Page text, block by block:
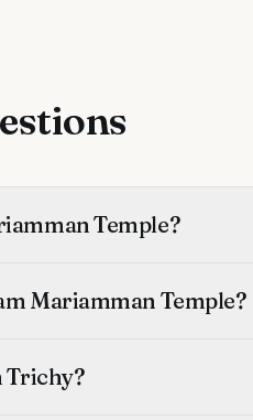
Temple?
Mariamman Temple?
Trichy?